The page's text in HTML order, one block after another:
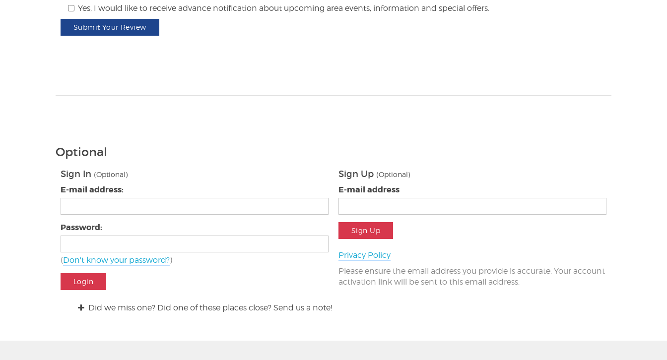
Yes, I would like to receive advance notification about upcoming area events, information and special offers.
Submit Your Review
Optional
Sign In (Optional)
E-mail address:
Password:
(Don't know your password?)
Login
Sign Up (Optional)
E-mail address
Sign Up
Privacy Policy
Please ensure the email address you provide is accurate. Your account
activation link will be sent to this email address.
Did we miss one? Did one of these places close? Send us a note!